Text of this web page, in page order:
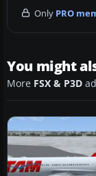
Only PRO
You might
More FSX & P3D